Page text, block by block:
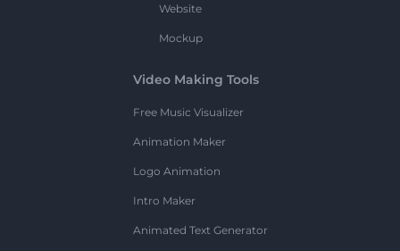
Website
Mockup
Video Making Tools
Free Music Visualizer
Animation Maker
Logo Animation
Intro Maker
Animated Text Generator